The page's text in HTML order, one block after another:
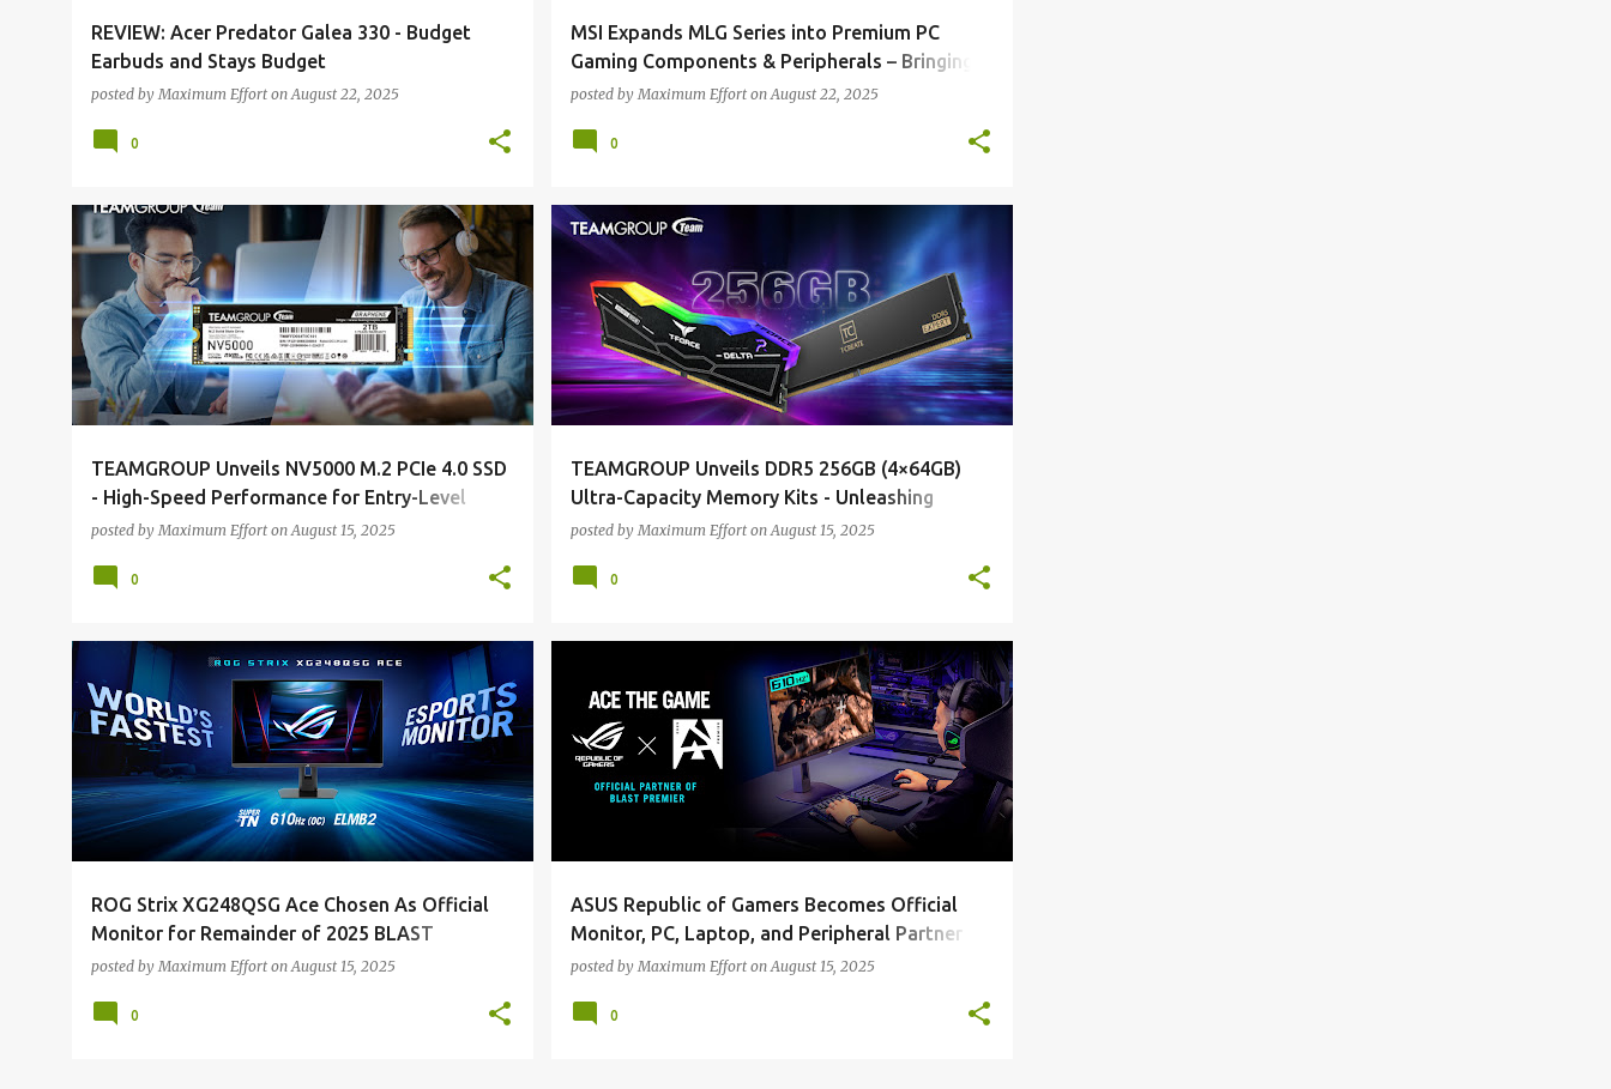
REVIEW: Acer Predator Galea 330 - Budget
Earbuds and Stays Budget
posted by Maximum Effort on August 22, 2025
0
MSI Expands MLG Series into Premium PC
Gaming Components & Peripherals – Bringing
its Signature Character Universe to Life in
posted by Maximum Effort on August 22, 2025
0
TEAMGROUP Unveils NV5000 M.2 PCIe 4.0 SSD
- High-Speed Performance for Entry-Level
Upgrades, Ideal for Work and Entertainment
posted by Maximum Effort on August 15, 2025
ALL NEWS ALL TECH
0
TEAMGROUP Unveils DDR5 256GB (4×64GB)
Ultra-Capacity Memory Kits - Unleashing
Extreme Capacity for Next-Gen Gaming and
posted by Maximum Effort on August 15, 2025
ALL NEWS
0
ROG Strix XG248QSG Ace Chosen As Official
Monitor for Remainder of 2025 BLAST
Counter-Strike 2 Tournament Series
posted by Maximum Effort on August 15, 2025
ALL NEWS ALL TECH
0
ASUS Republic of Gamers Becomes Official
Monitor, PC, Laptop, and Peripheral Partner
for Remainder of BLAST Premier 2025 Season
posted by Maximum Effort on August 15, 2025
0